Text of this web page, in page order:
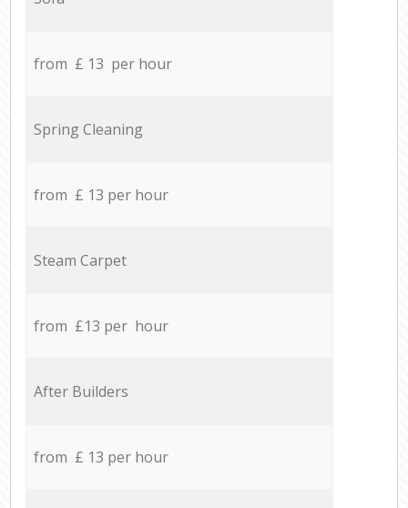
from £ 13 per hour
Spring Cleaning
from £ 13 per hour
Steam Carpet
from £13 per hour
After Builders
from £ 13 per hour